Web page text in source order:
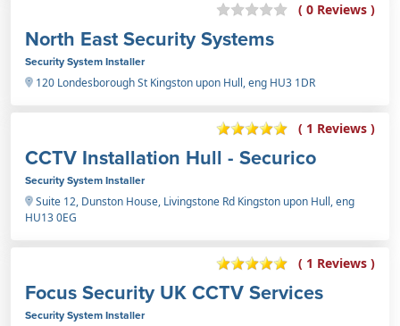
( 0 Reviews )
North East Security Systems
Security System Installer
120 Londesborough St Kingston upon Hull, eng HU3 1DR
( 1 Reviews )
CCTV Installation Hull - Securico
Security System Installer
Suite 12, Dunston House, Livingstone Rd Kingston upon Hull, eng
HU13 0EG
( 1 Reviews )
Focus Security UK CCTV Services
Security System Installer